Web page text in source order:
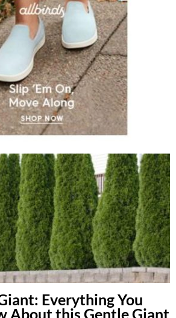
Everything You
About this Gentle Giant